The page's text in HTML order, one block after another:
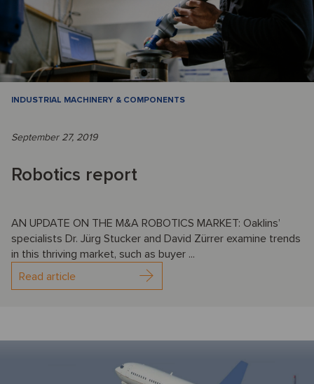
INDUSTRIAL MACHINERY & COMPONENTS
September 27, 2019
Robotics report
AN UPDATE ON THE M&A ROBOTICS MARKET: Oaklins’
specialists Dr. Jürg Stucker and David Zürrer examine trends
in this thriving market, such as buyer ...
Read article